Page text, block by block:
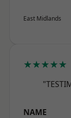
East Midlands
★★★★★
NAME